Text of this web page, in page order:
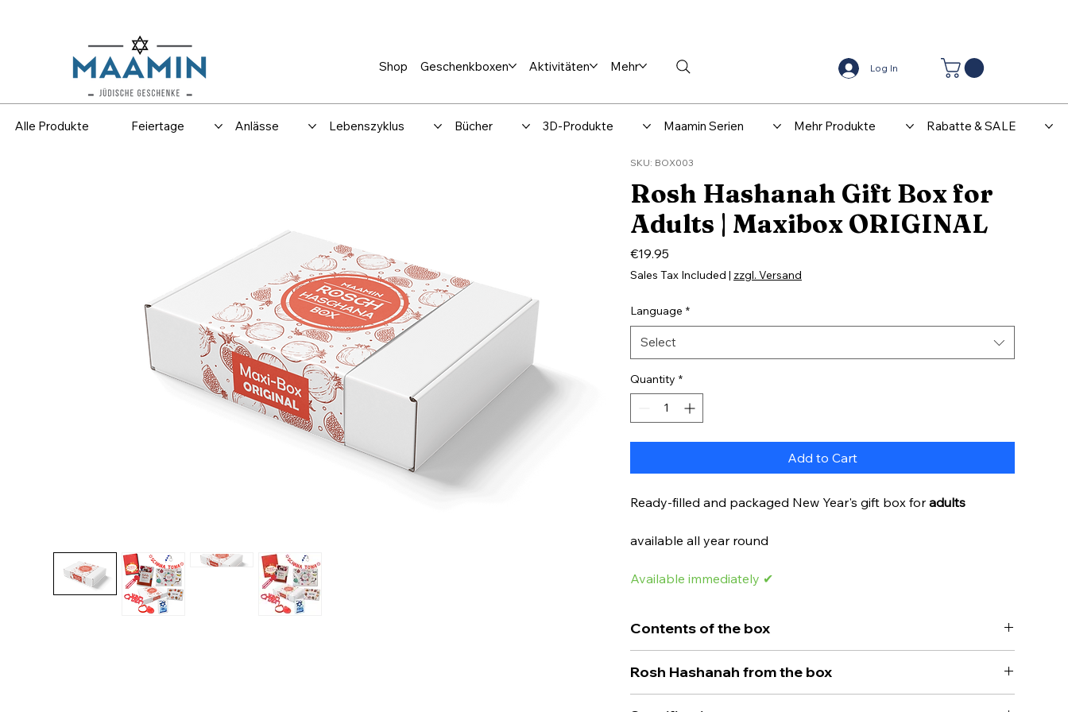
Shop Geschenkboxen Aktivitäten Mehr Log In
Alle Produkte Feiertage Anlässe Lebenszyklus Bücher 3D-Produkte Maamin Serien Mehr Produkte Rabatte & SALE
SKU: BOX003
Rosh Hashanah Gift Box for
Adults | Maxibox ORIGINAL
€19.95Price
Sales Tax Included | zzgl. Versand
Language *
Select
Quantity *
Add to Cart
Ready-filled and packaged New Year's gift box foradults
available all year round
Available immediately ✔
Contents of the box
found it here.
This is the perfect New Year's gift box for adults. This box
Rosh Hashanah from the box